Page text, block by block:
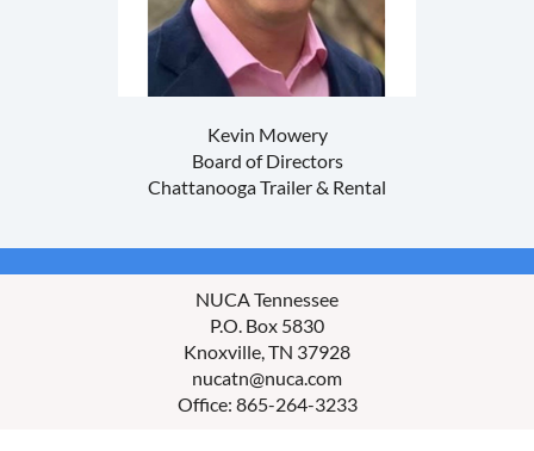
Kevin Mowery
Board of Directors
Chattanooga Trailer & Rental
NUCA Tennessee
P.O. Box 5830
Knoxville, TN 37928
nucatn@nuca.com
Office: 865-264-3233